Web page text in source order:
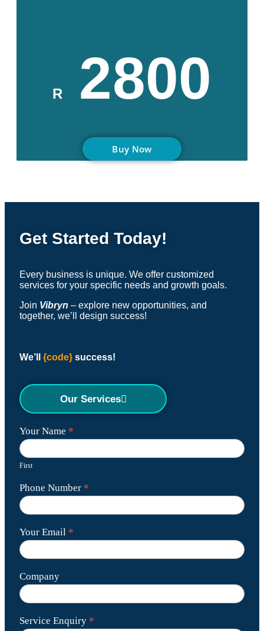
R 2800
Buy Now
Get Started Today!
Every business is unique. We offer customized
services for your specific needs and growth goals.
Join Vibryn – explore new opportunities, and
together, we’ll design success!
We’ll {code} success!
Our Services
Contact
Us
Your Name *
First
Phone Number *
Your Email *
Company
Service Enquiry *